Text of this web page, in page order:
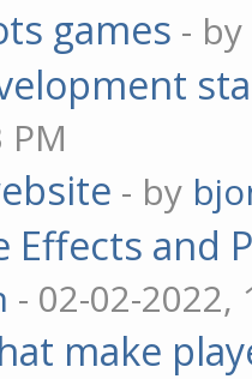
games - by
PM
- by
Effects and
- 02-02-2022,
make